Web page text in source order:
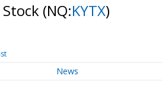
(NQ:KYTX)
News